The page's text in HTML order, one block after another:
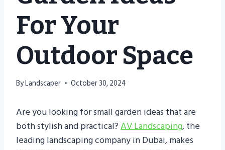
For Your
Outdoor Space
ByLandscaper October 30, 2024
Are you looking for small garden ideas that are
both stylish and practical?AV Landscaping, the
leading landscaping company in Dubai, makes